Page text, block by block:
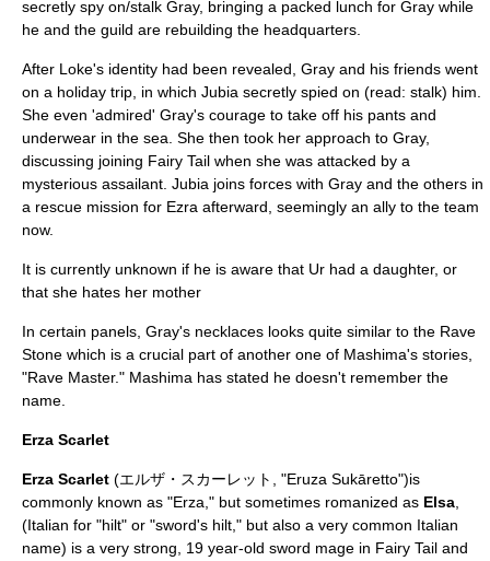
secretly spy on/stalk Gray, bringing a packed lunch for Gray while
he and the guild are rebuilding the headquarters.
After Loke's identity had been revealed, Gray and his friends went
on a holiday trip, in which Jubia secretly spied on (read: stalk) him.
She even 'admired' Gray's courage to take off his pants and
underwear in the sea. She then took her approach to Gray,
discussing joining Fairy Tail when she was attacked by a
mysterious assailant. Jubia joins forces with Gray and the others in
a rescue mission for Ezra afterward, seemingly an ally to the team
now.
It is currently unknown if he is aware that Ur had a daughter, or
that she hates her mother
In certain panels, Gray's necklaces looks quite similar to the Rave
Stone which is a crucial part of another one of Mashima's stories,
"Rave Master." Mashima has stated he doesn't remember the
name.
Erza Scarlet
Erza Scarlet (エルザ・スカーレット, "Eruza Sukāretto")is
commonly known as "Erza," but sometimes romanized as Elsa
(Italian for "hilt" or "sword's hilt," but also a very common Italian
name) is a very strong, 19 year-old sword mage in Fairy Tail and